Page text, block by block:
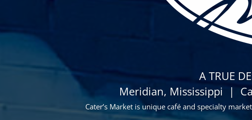
A TRUE
Meridian, Mississippi |
Cater’s Market is unique café and specialty